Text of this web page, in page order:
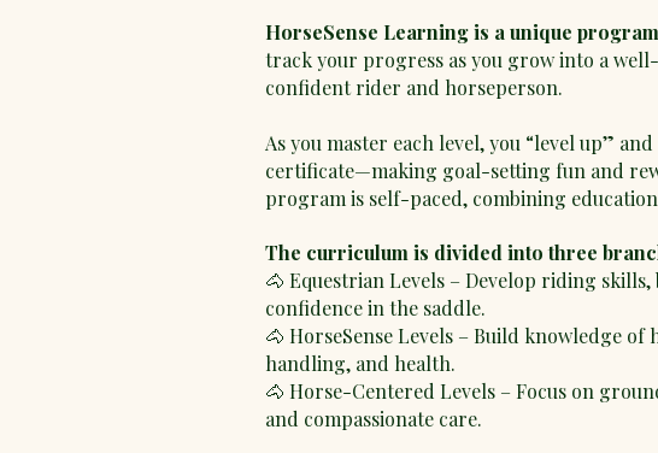
HorseSense Learning is a unique program
track your progress as you grow into a
confident rider and horseperson.
As you master each level, you “level up”
certificate—making goal-setting fun and
program is self-paced, combining
The curriculum is divided into three
🐴 Equestrian Levels – Develop riding skills,
confidence in the saddle.
🐴 HorseSense Levels – Build knowledge of
handling, and health.
🐴 Horse-Centered Levels – Focus on
and compassionate care.